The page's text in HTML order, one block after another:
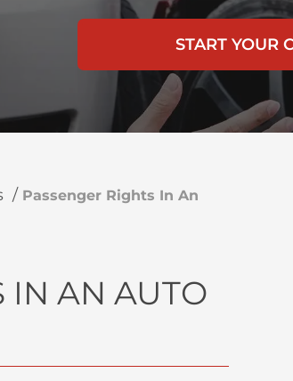
START YOUR
/ Passenger Rights In An
IN AN AUTO